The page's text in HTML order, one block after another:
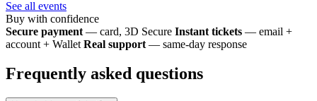
See all events
Buy with confidence
Secure payment — card, 3D Secure Instant tickets — email +
account + Wallet Real support — same-day response
Frequently asked questions